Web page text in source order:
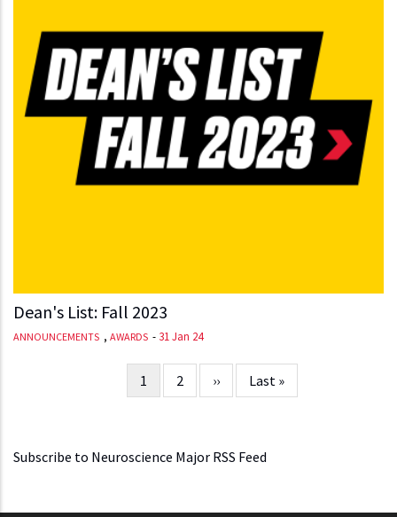
Dean's List: Fall 2023
ANNOUNCEMENTS , AWARDS - 31 Jan 24
Current
page
1 Page
2
Next
page
››
Last
page
Last »
Subscribe to Neuroscience Major RSS Feed